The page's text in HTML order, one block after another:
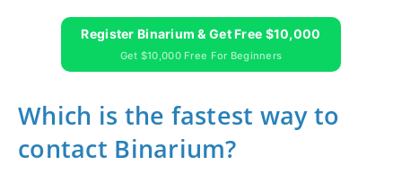
Register Binarium & Get Free $10,000
Get $10,000 Free For Beginners
Which is the fastest way to
contact Binarium?